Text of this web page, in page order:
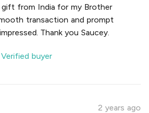
gift from India for my Brother
transaction and prompt
Thank you Saucey.
Verified buyer
2 years ago